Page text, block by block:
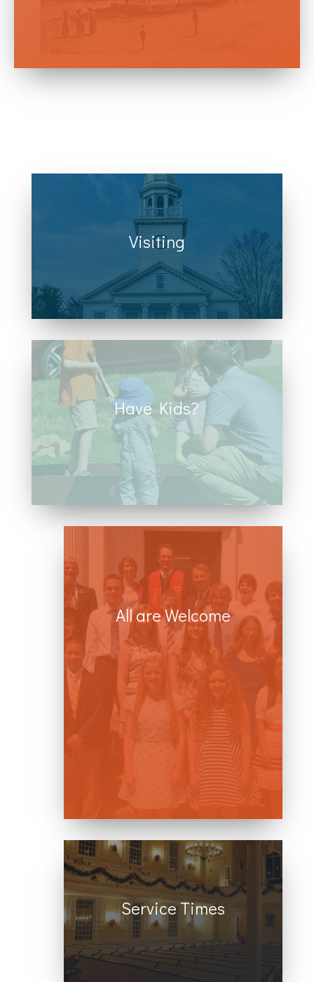
Visiting
Right in the heart of Cheshire, CT, we
are located across from town hall at
111 Church Dr. along Route 10.
Have Kids?
We ha
ve numerous opportunities for
children including church school,
family fun events, service projects,
and youth groups.
All are Welcome
We believe that all people are
created in God’s image and we
welcome all who seek to follow
Jesus, no matter what your
gender, race, national origin,
faith background, sexual
orientation, or gender identity
Service Times
We offer in-person and live-
streamed services every
Sunday at 10 AM